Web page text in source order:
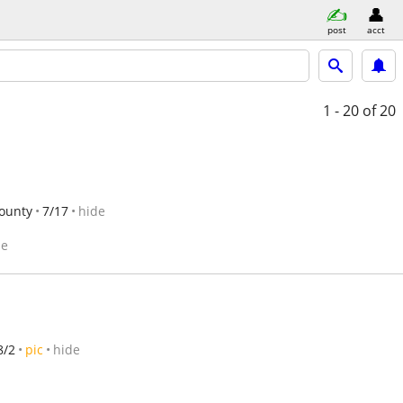
post acct
1 - 20 of 20
7/17
hide
2 pic hide